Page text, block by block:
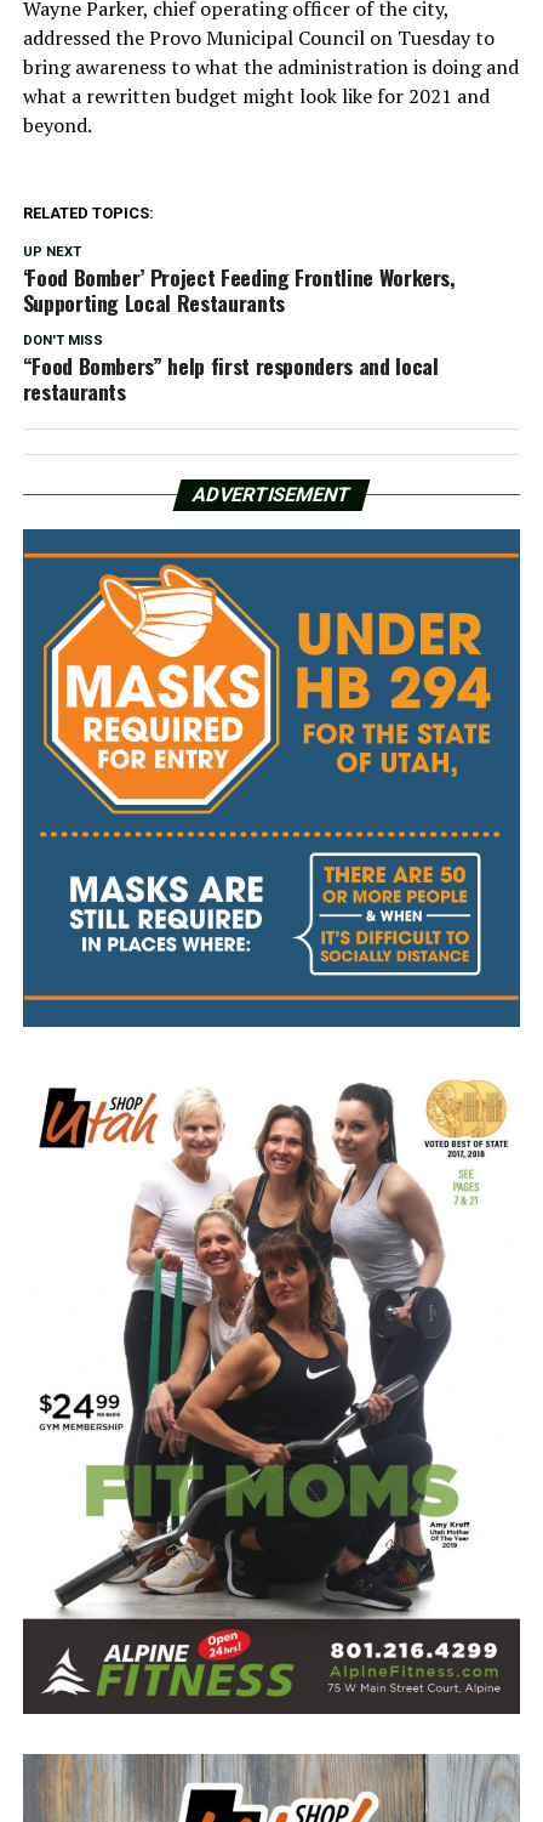
Wayne Parker, chief operating officer of the city,
addressed the Provo Municipal Council on Tuesday to
bring awareness to what the administration is doing and
what a rewritten budget might look like for 2021 and
beyond.
RELATED TOPICS:
UP NEXT
‘Food Bomber’ Project Feeding Frontline Workers,
Supporting Local Restaurants
DON'T MISS
“Food Bombers” help first responders and local
restaurants
ADVERTISEMENT